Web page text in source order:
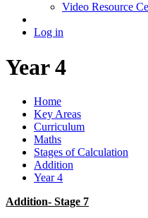
Video Resource
Log in
Year 4
Home
Key Areas
Curriculum
Maths
Stages of Calculation
Addition
Year 4
Addition- Stage 7